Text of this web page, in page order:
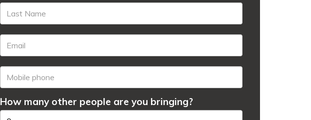
How many other people are you bringing?